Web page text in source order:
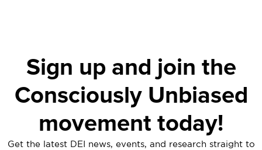
Sign up and join the
Consciously Unbiased
movement today!
Get the latest DEI news, events, and research straight to